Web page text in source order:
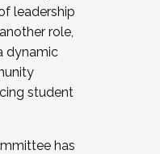
recruiting for
in joining a
Cohort
by
leadership
role,
dynamic
student
has